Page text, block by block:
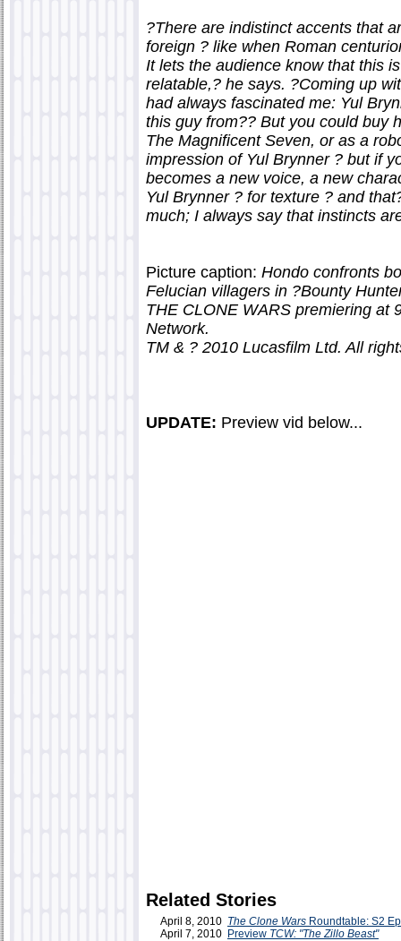
?There are indistinct accents that
foreign ? like when Roman
It lets the audience know that this
relatable,? he says. ?Coming up
had always fascinated me: Yul
this guy from?? But you could buy
The Magnificent Seven, or as a
impression of Yul Brynner ? but if
becomes a new voice, a new
Yul Brynner ? for texture ? and
much; I always say that instincts
Picture caption: Hondo confronts
Felucian villagers in ?Bounty
THE CLONE WARS premiering at
Network.
TM & ? 2010 Lucasfilm Ltd. All
UPDATE: Preview vid below...
Related Stories
April 8, 2010 The Clone Wars Roundtable: S2
April 7, 2010 Preview TCW: "The Zillo Beast"